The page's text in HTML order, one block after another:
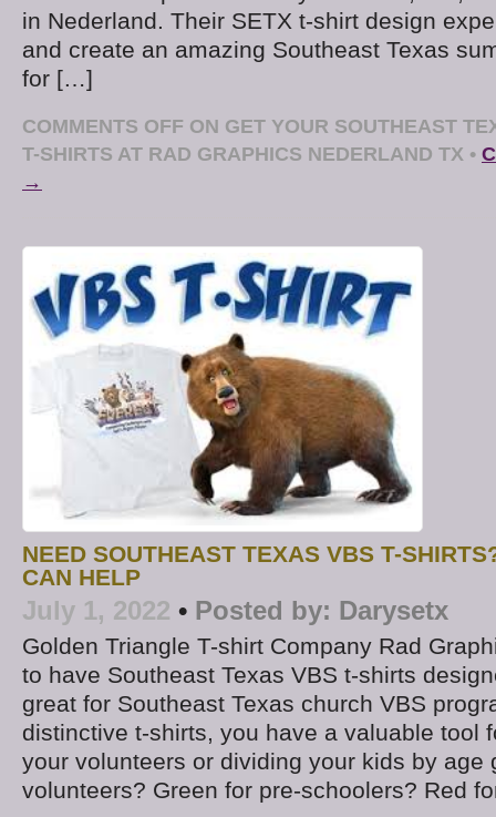
in Nederland. Their SETX t-shirt design
and create an amazing Southeast Texas
for […]
COMMENTS OFF ON GET YOUR SOUTHEAST
T-SHIRTS AT RAD GRAPHICS NEDERLAND TX •
→
NEED SOUTHEAST TEXAS VBS T-
CAN HELP
July 1, 2022 • Posted by: Darysetx
Golden Triangle T-shirt Company Rad
to have Southeast Texas VBS t-shirts
great for Southeast Texas church VBS
distinctive t-shirts, you have a valuable tool
your volunteers or dividing your kids by age
volunteers? Green for pre-schoolers? Red